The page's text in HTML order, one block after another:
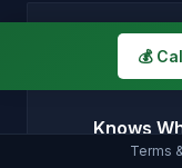
Knows
Different
Terms
💰